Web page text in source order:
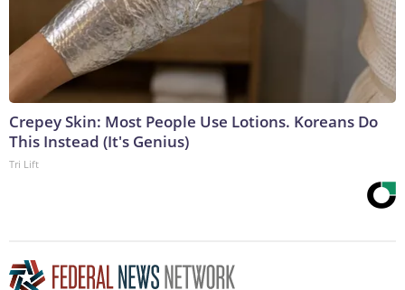
Crepey Skin: Most People Use Lotions. Koreans Do
This Instead (It's Genius)
Tri Lift